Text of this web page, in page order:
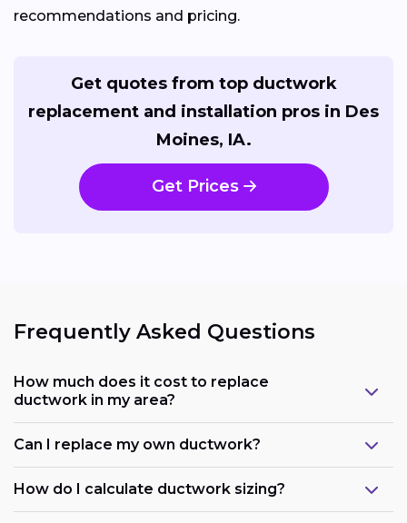
recommendations and pricing.
Get quotes from top ductwork
replacement and installation pros in Des
Moines, IA.
Get Prices
Frequently Asked Questions
How much does it cost to replace
ductwork in my area?
Can I replace my own ductwork?
How do I calculate ductwork sizing?